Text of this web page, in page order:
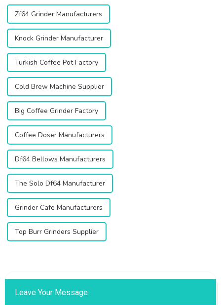
Zf64 Grinder Manufacturers
Knock Grinder Manufacturer
Turkish Coffee Pot Factory
Cold Brew Machine Supplier
Big Coffee Grinder Factory
Coffee Doser Manufacturers
Df64 Bellows Manufacturers
The Solo Df64 Manufacturer
Grinder Cafe Manufacturers
Top Burr Grinders Supplier
Leave Your Message